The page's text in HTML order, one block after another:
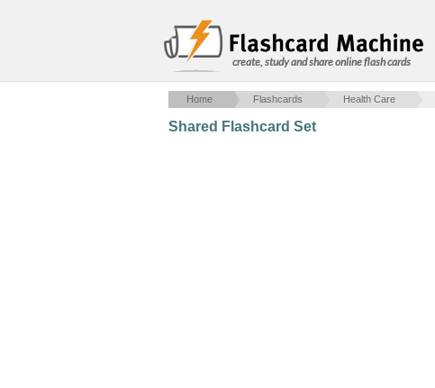
create, study and share online flash cards
Home Flashcards Health Care
Shared Flashcard Set